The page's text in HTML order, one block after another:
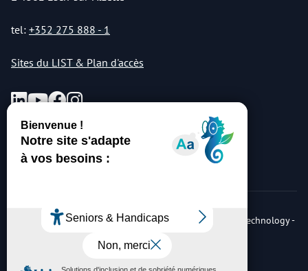
tel: +352 275 888 - 1
Sites du LIST & Plan d'accès
© Copyright 2026 Luxembourg Institute of Science & Technology -